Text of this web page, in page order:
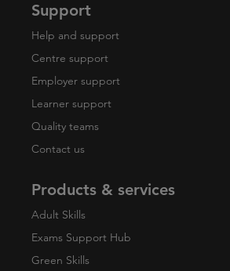
Support
Help and support
Centre support
Employer support
Learner support
Quality teams
Contact us
Products & services
Adult Skills
Exams Support Hub
Green Skills